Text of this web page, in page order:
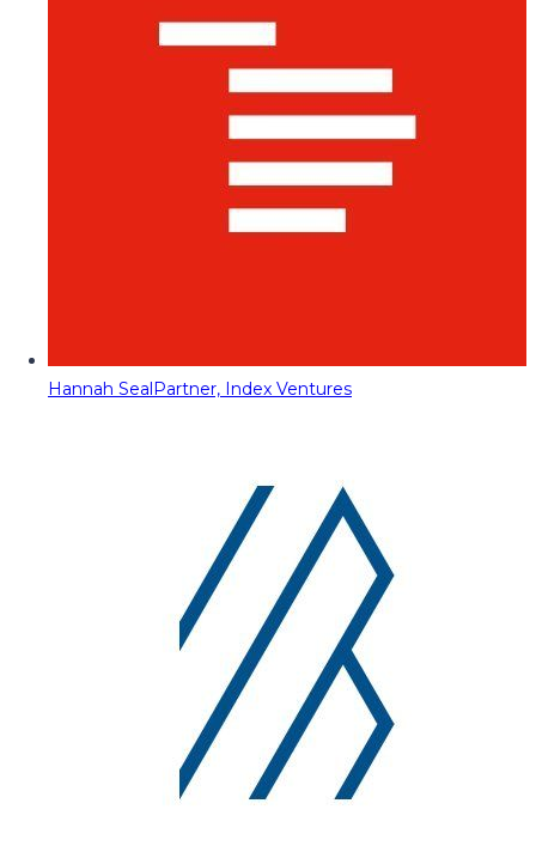
Hannah SealPartner, Index Ventures